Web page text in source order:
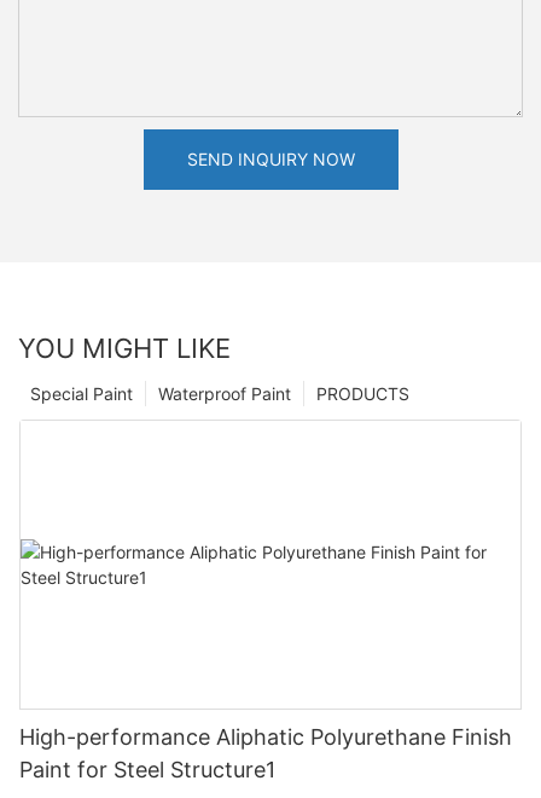
SEND INQUIRY NOW
YOU MIGHT LIKE
PRODUCTS
Waterproof Paint
Special Paint
High-performance Aliphatic Polyurethane Finish
Paint for Steel Structure1